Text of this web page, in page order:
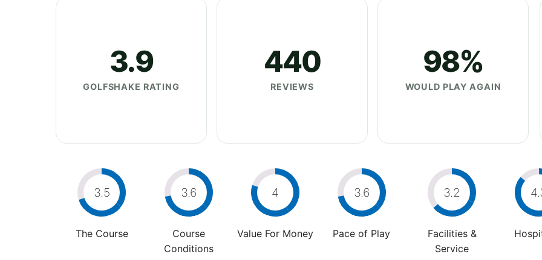
3.9
GOLFSHAKE RATING
440
REVIEWS
98%
WOULD PLAY AGAIN
3.5
The Course
3.6
Course
Conditions
4
Value For Money
3.6
Pace of Play
3.2
Facilities &
Service